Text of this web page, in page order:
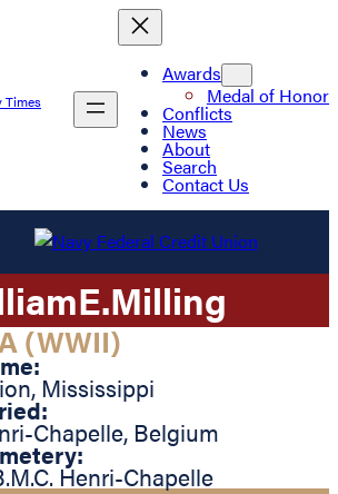
Awards
Medal of Honor
Conflicts
News
About
Search
Contact Us
E.Milling
(WWII)
, Mississippi
Chapelle, Belgium
Henri-Chapelle